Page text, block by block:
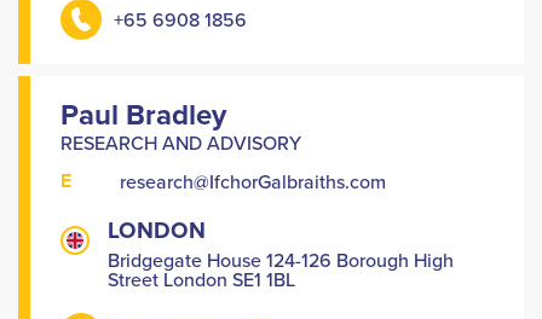
+65 6908 1856
Paul Bradley
RESEARCH AND ADVISORY
E research@IfchorGalbraiths.com
LONDON
Bridgegate House 124-126 Borough High
Street London SE1 1BL